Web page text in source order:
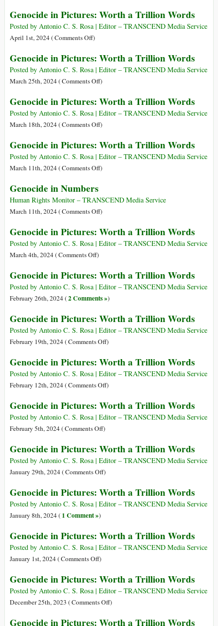
Trillion
Words
Genocide in Pictures: Worth a Trillion Words
Posted by Antonio C. S. Rosa | Editor – TRANSCEND Media Service
April 1st, 2024 (Comments Offon
in
Pictures:
Worth
Trillion
Words
)
Genocide in Pictures: Worth a Trillion Words
Posted by Antonio C. S. Rosa | Editor – TRANSCEND Media Service
March 25th, 2024 (Comments Offon
in
Pictures:
Worth
Trillion
Words
)
Genocide in Pictures: Worth a Trillion Words
Posted by Antonio C. S. Rosa | Editor – TRANSCEND Media Service
March 18th, 2024 (Comments Offon
in
Pictures:
Worth
Words
)
Genocide in Pictures: Worth a Trillion Words
Posted by Antonio C. S. Rosa | Editor – TRANSCEND Media Service
March 11th, 2024 (Comments Offon
Pictures:
Worth
Trillion
Words
)
Genocide in Numbers
Human Rights Monitor – TRANSCEND Media Service
March 11th, 2024 (Comments Offon
in
Numbers
)
Genocide in Pictures: Worth a Trillion Words
Posted by Antonio C. S. Rosa | Editor – TRANSCEND Media Service
March 4th, 2024 (Comments Offon
in
Pictures:
Worth
Trillion
Words
)
Genocide in Pictures: Worth a Trillion Words
Posted by Antonio C. S. Rosa | Editor – TRANSCEND Media Service
February 26th, 2024 (2 Comments »)
Genocide in Pictures: Worth a Trillion Words
Posted by Antonio C. S. Rosa | Editor – TRANSCEND Media Service
February 19th, 2024 (Comments Offon
in
Pictures:
Worth
Trillion
Words
)
Genocide in Pictures: Worth a Trillion Words
Posted by Antonio C. S. Rosa | Editor – TRANSCEND Media Service
February 12th, 2024 (Comments Offon
in
Pictures:
Trillion
Words
)
Genocide in Pictures: Worth a Trillion Words
Posted by Antonio C. S. Rosa | Editor – TRANSCEND Media Service
February 5th, 2024 (Comments Offon
in
Pictures:
Worth
Trillion
Words
)
Genocide in Pictures: Worth a Trillion Words
Posted by Antonio C. S. Rosa | Editor – TRANSCEND Media Service
January 29th, 2024 (Comments Offon
in
Pictures:
Trillion
Words
)
Genocide in Pictures: Worth a Trillion Words
Posted by Antonio C. S. Rosa | Editor – TRANSCEND Media Service
January 8th, 2024 ( 1 Comment »)
Genocide in Pictures: Worth a Trillion Words
Posted by Antonio C. S. Rosa | Editor – TRANSCEND Media Service
January 1st, 2024 (Comments Offon
in
Pictures:
Worth
Trillion
)
Genocide in Pictures: Worth a Trillion Words
Posted by Antonio C. S. Rosa | Editor – TRANSCEND Media Service
December 25th, 2023 (Comments Offon
in
)
Genocide in Pictures: Worth a Trillion Words